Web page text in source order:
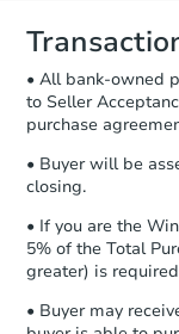
and
days.
• All bank-owned
to Seller
purchase
• Buyer will be
closing.
• If you are the
5% of the Total
greater) is
• Buyer may